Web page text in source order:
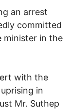
an arrest
committed
minister in the
with the
in
Mr. Suthep